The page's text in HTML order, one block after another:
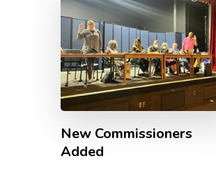
New Commissioners
Added